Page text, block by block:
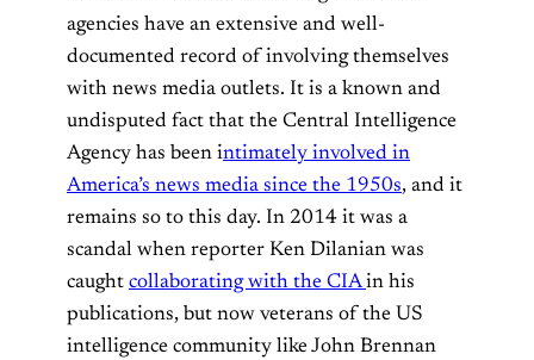
agencies have an extensive and well-
documented record of involving themselves
with news media outlets. It is a known and
undisputed fact that the Central Intelligence
Agency has been intimately involved in
America’s news media since the 1950s, and it
remains so to this day. In 2014 it was a
scandal when reporter Ken Dilanian was
caught collaborating with the CIAin his
publications, but now veterans of the US
intelligence community like John Brennan